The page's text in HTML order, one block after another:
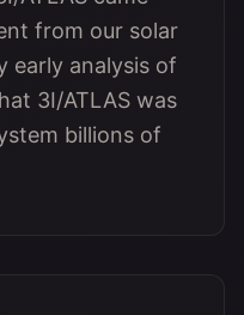
from our solar
early analysis of
3I/ATLAS was
billions of